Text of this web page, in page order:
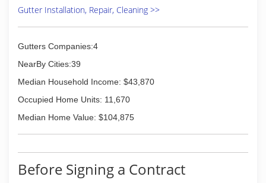
Gutter Installation, Repair, Cleaning >>
Gutters Companies:4
NearBy Cities:39
Median Household Income: $43,870
Occupied Home Units: 11,670
Median Home Value: $104,875
Before Signing a Contract